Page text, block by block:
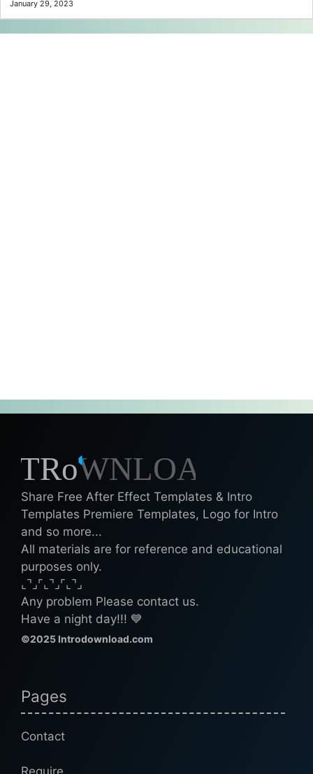
January 29, 2023
Share Free After Effect Templates & Intro
Templates Premiere Templates, Logo for Intro
and so more...
All materials are for reference and educational
purposes only.
⌞⌝⌟⌜⌞⌝⌟⌜⌞⌝⌟
Any problem Please contact us.
Have a night day!!! 💙
©2025 Introdownload.com
Pages
Contact